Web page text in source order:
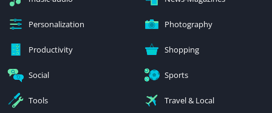
Personalization Photography
Productivity Shopping
Social Sports
Tools Travel & Local